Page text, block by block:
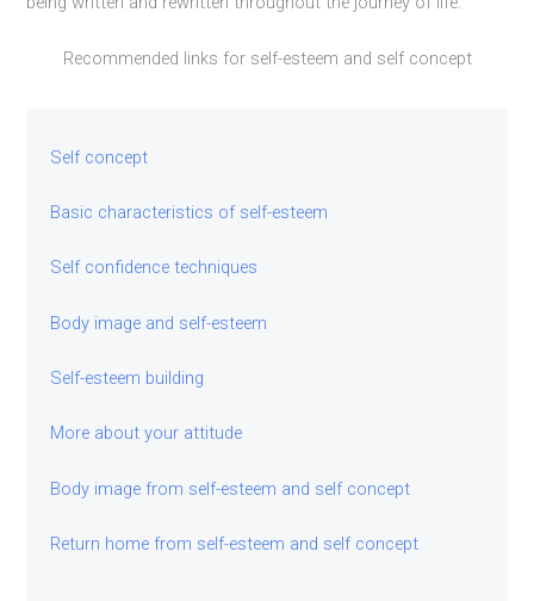
Recommended links for self-esteem and self concept
Self concept
Basic characteristics of self-esteem
Self confidence techniques
Body image and self-esteem
Self-esteem building
More about your attitude
Body image from self-esteem and self concept
Return home from self-esteem and self concept